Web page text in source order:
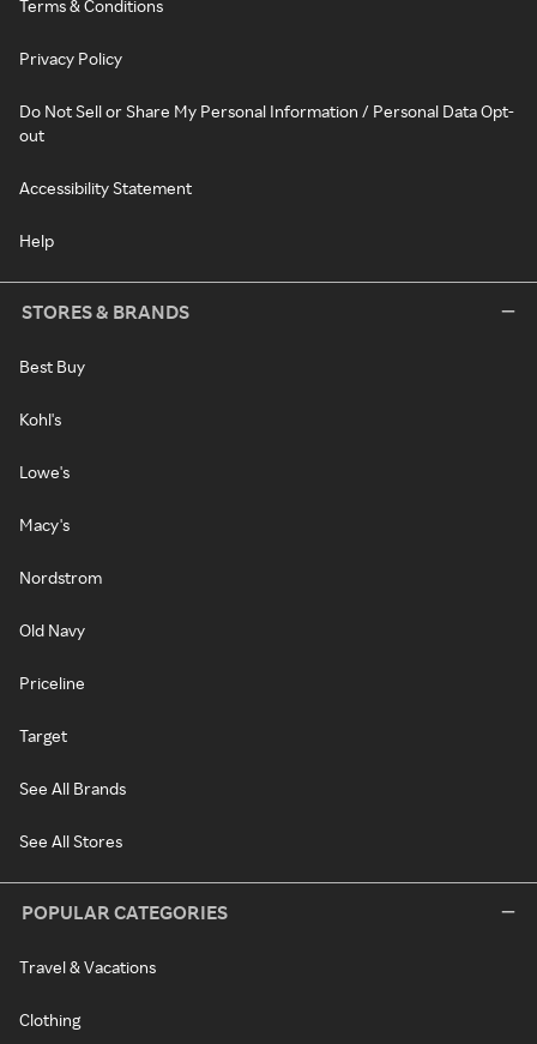
Terms & Conditions
Privacy Policy
Do Not Sell or Share My Personal Information / Personal Data Opt-
out
Accessibility Statement
Help
STORES & BRANDS
Best Buy
Kohl's
Lowe's
Macy's
Nordstrom
Old Navy
Priceline
Target
See All Brands
See All Stores
POPULAR CATEGORIES
Travel & Vacations
Clothing